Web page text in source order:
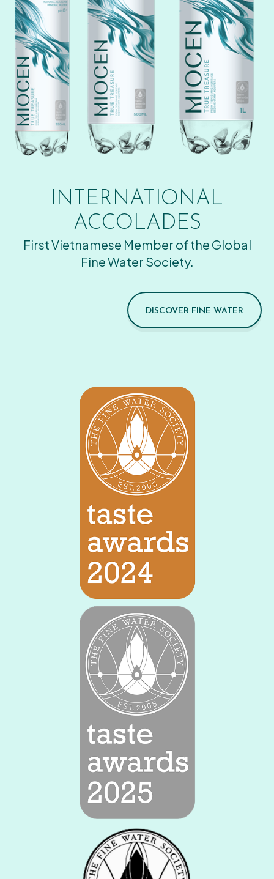
INTERNATIONAL
ACCOLADES
First Vietnamese Member of the Global
Fine Water Society.
DISCOVER FINE WATER